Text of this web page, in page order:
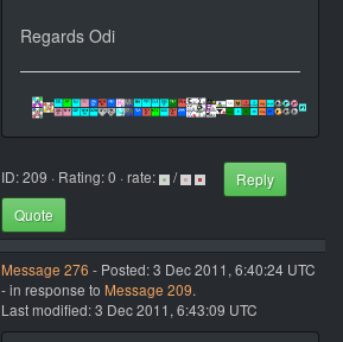
Regards Odi
ID: 209 · Rating: 0 · rate: /
Reply
Quote
Message 276 - Posted: 3 Dec 2011, 6:40:24 UTC
- in response to Message 209.
Last modified: 3 Dec 2011, 6:43:09 UTC